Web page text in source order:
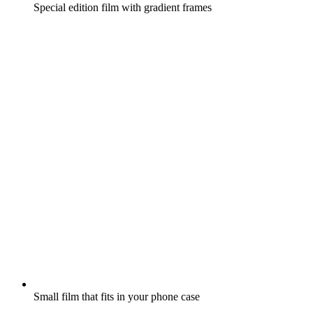
Special edition film with gradient frames
Small film that fits in your phone case